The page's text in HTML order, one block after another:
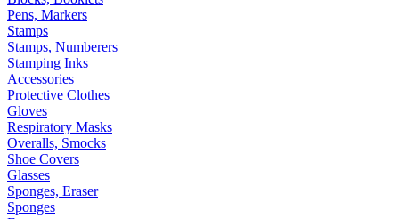
Pens, Markers
Stamps
Stamps, Numberers
Stamping Inks
Accessories
Protective Clothes
Gloves
Respiratory Masks
Overalls, Smocks
Shoe Covers
Glasses
Sponges, Eraser
Sponges